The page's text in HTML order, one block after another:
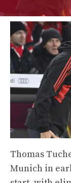
Thomas
Munich in